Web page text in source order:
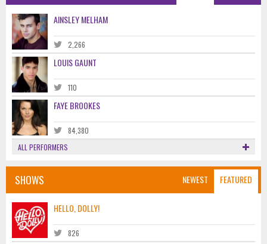
AINSLEY MELHAM
2,266
LOUIS GAUNT
110
FAYE BROOKES
84,380
ALL PERFORMERS
NEWEST FEATURED
SHOWS
HELLO, DOLLY!
826